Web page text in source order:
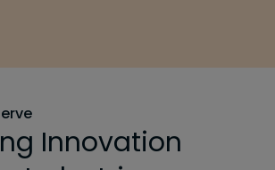
Innovation